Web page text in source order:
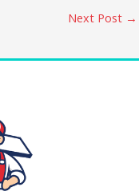
Next Post →